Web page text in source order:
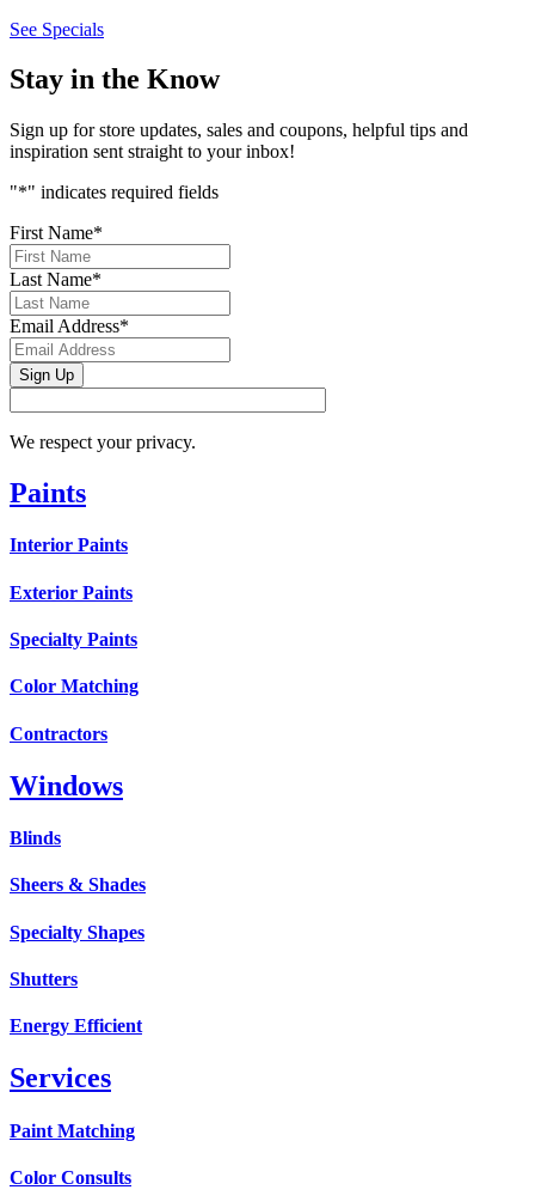
See Specials
Stay in the Know
Sign up for store updates, sales and coupons, helpful tips and
inspiration sent straight to your inbox!
"*" indicates required fields
First Name*
Last Name*
Email Address*
Sign Up
We respect your privacy.
Paints
Interior Paints
Exterior Paints
Specialty Paints
Color Matching
Contractors
Windows
Blinds
Sheers & Shades
Specialty Shapes
Shutters
Energy Efficient
Services
Paint Matching
Color Consults